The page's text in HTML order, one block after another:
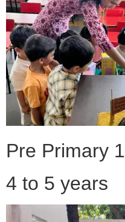
Pre Primary 1
4 to 5 years